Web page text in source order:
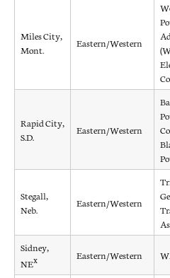
Miles City,
Mont.
Eastern/Western
Rapid City,
S.D.
Eastern/Western
Stegall,
Neb.
Eastern/Western
Sidney,
NEx Eastern/Western